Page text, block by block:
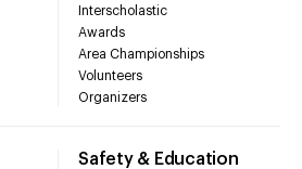
Interscholastic
Awards
Area Championships
Volunteers
Organizers
Safety & Education